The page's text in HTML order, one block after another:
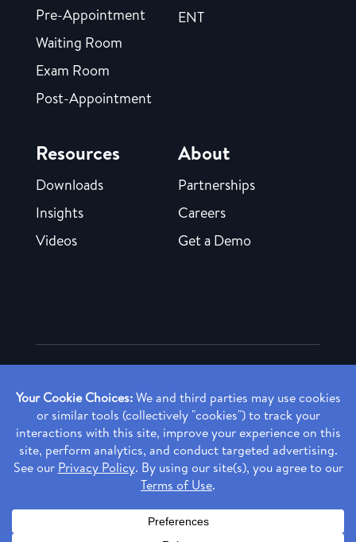
Pre-Appointment
Waiting Room
Exam Room
Post-Appointment
ENT
Resources
Downloads
Insights
Videos
About
Partnerships
Careers
Get a Demo
Copyright ©2026 Rendia, Inc. All Rights Reserved.
Made with ♥ in Baltimore